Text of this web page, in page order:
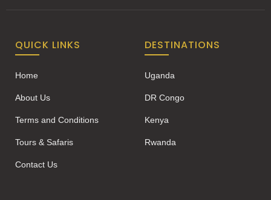
QUICK LINKS
Home
About Us
Terms and Conditions
Tours & Safaris
Contact Us
DESTINATIONS
Uganda
DR Congo
Kenya
Rwanda